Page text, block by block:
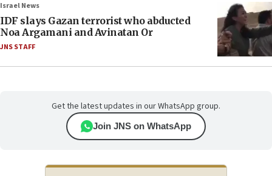
Israel News
IDF slays Gazan terrorist who abducted
Noa Argamani and Avinatan Or
JNS STAFF
Get the latest updates in our WhatsApp group.
Join JNS on WhatsApp